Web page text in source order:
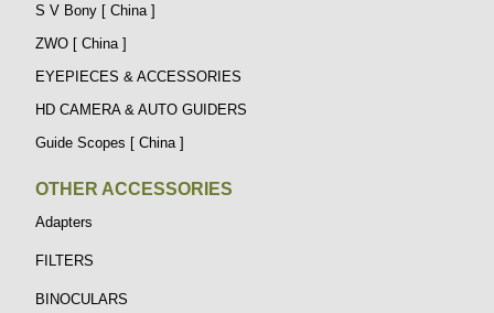
S V Bony [ China ]
ZWO [ China ]
EYEPIECES & ACCESSORIES
HD CAMERA & AUTO GUIDERS
Guide Scopes [ China ]
OTHER ACCESSORIES
Adapters
FILTERS
BINOCULARS